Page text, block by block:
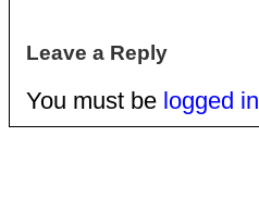
Leave a Reply
You must be logged in